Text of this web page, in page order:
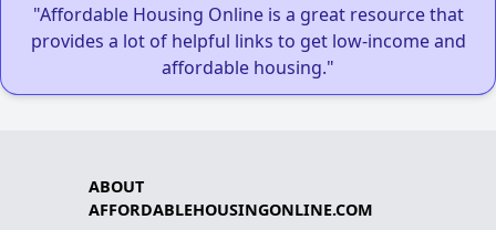
"Affordable Housing Online is a great resource that
provides a lot of helpful links to get low-income and
affordable housing."
ABOUT
AFFORDABLEHOUSINGONLINE.COM